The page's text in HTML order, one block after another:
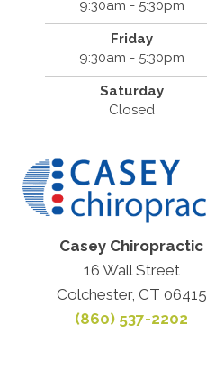
9:30am - 5:30pm
Friday
9:30am - 5:30pm
Saturday
Closed
Casey Chiropractic
16 Wall Street
Colchester, CT 06415
(860) 537-2202